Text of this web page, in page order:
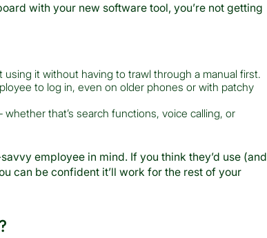
with your new software tool, you’re not getting
using it without having to trawl through a manual first.
to log in, even on older phones or with patchy
that’s search functions, voice calling, or
employee in mind. If you think they’d use (and
can be confident it’ll work for the rest of your